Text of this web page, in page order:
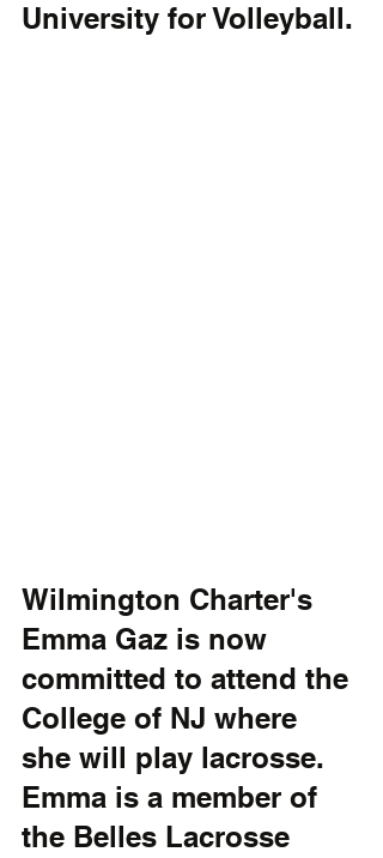
University for Volleyball.
Wilmington Charter's
Emma Gaz is now
committed to attend the
College of NJ where
she will play lacrosse.
Emma is a member of
the Belles Lacrosse